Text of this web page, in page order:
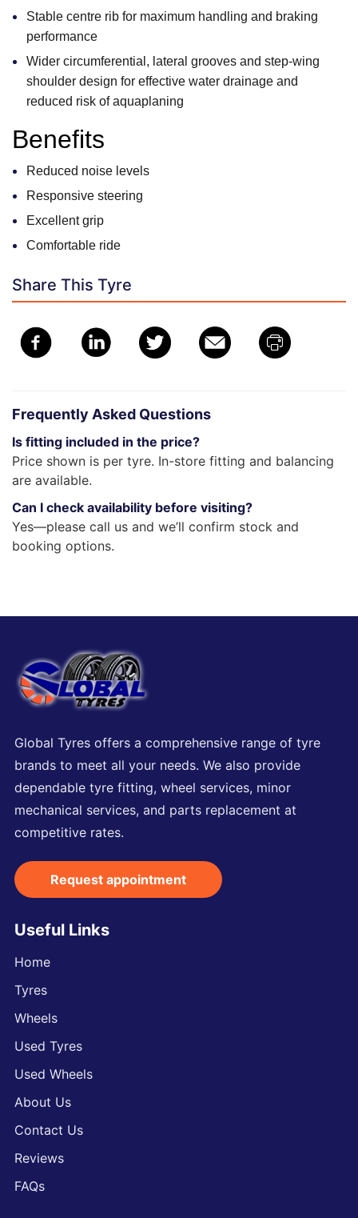
Stable centre rib for maximum handling and braking
performance
Wider circumferential, lateral grooves and step-wing
shoulder design for effective water drainage and
reduced risk of aquaplaning
Benefits
Reduced noise levels
Responsive steering
Excellent grip
Comfortable ride
Share This Tyre
Frequently Asked Questions
Is fitting included in the price?
Price shown is per tyre. In-store fitting and balancing
are available.
Can I check availability before visiting?
Yes—please call us and we’ll confirm stock and
booking options.
Global Tyres offers a comprehensive range of tyre
brands to meet all your needs. We also provide
dependable tyre fitting, wheel services, minor
mechanical services, and parts replacement at
competitive rates.
Request appointment
Useful Links
Home
Tyres
Wheels
Used Tyres
Used Wheels
About Us
Contact Us
Reviews
FAQs